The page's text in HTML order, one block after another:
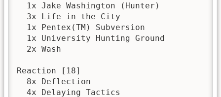
  1x Jake Washington (Hunter)
  3x Life in the City
  1x Pentex(TM) Subversion
  1x University Hunting Ground
  2x Wash
Reaction [18]
  8x Deflection
  4x Delaying Tactics